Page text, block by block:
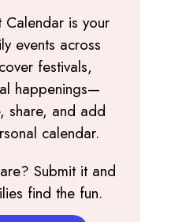
Calendar is your
events across
festivals,
happenings—
share, and add
calendar.
Submit it and
find the fun.